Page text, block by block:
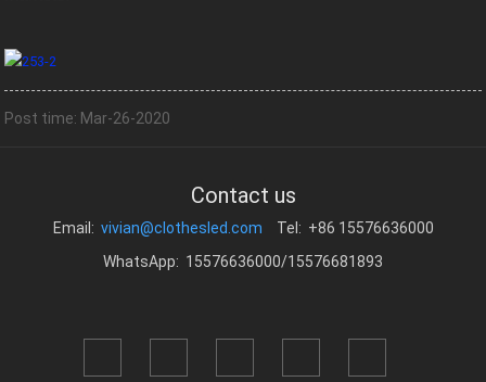
Post time: Mar-26-2020
Contact us
Email: vivian@clothesled.com
Tel: +86 15576636000
WhatsApp: 15576636000/15576681893